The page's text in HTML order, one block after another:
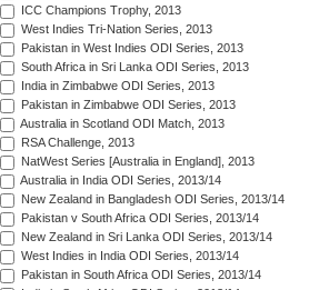
ICC Champions Trophy, 2013
West Indies Tri-Nation Series, 2013
Pakistan in West Indies ODI Series, 2013
South Africa in Sri Lanka ODI Series, 2013
India in Zimbabwe ODI Series, 2013
Pakistan in Zimbabwe ODI Series, 2013
Australia in Scotland ODI Match, 2013
RSA Challenge, 2013
NatWest Series [Australia in England], 2013
Australia in India ODI Series, 2013/14
New Zealand in Bangladesh ODI Series, 2013/14
Pakistan v South Africa ODI Series, 2013/14
New Zealand in Sri Lanka ODI Series, 2013/14
West Indies in India ODI Series, 2013/14
Pakistan in South Africa ODI Series, 2013/14